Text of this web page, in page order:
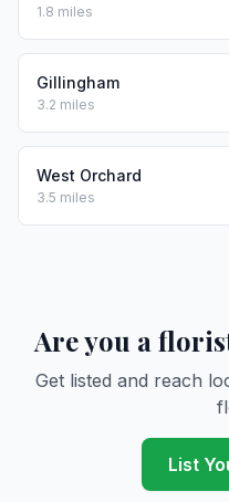
1.8 miles
Gillingham
3.2 miles
West Orchard
3.5 miles
Are you a
Get listed and reach
List